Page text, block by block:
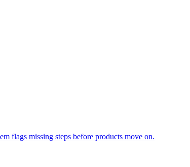
flags missing steps before products move on.